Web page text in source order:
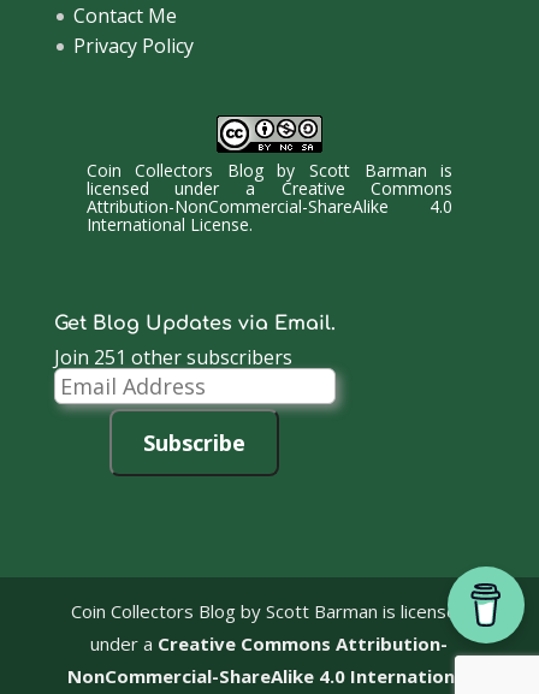
Contact Me
Privacy Policy
Coin Collectors BlogbyScott Barman is
licensed under a Creative Commons
Attribution-NonCommercial-ShareAlike 4.0
International License.
Get Blog Updates via Email.
Join 251 other subscribers
Email
Address
Subscribe
Coin Collectors Blog by Scott Barman is licensed
under a Creative Commons Attribution-
NonCommercial-ShareAlike 4.0 International